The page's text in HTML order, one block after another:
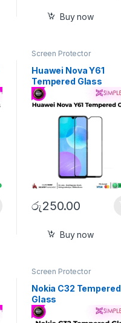
Buy now
Screen Protector
Huawei Nova Y61
Tempered Glass
රු250.00
Buy now
Screen Protector
Nokia C32 Tempered
Glass